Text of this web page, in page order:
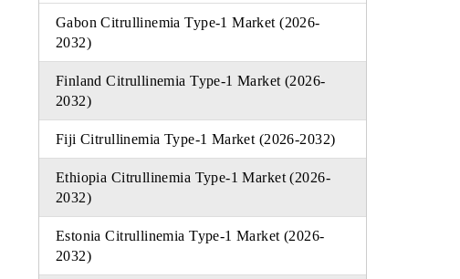
Gabon Citrullinemia Type-1 Market (2026-
2032)
Finland Citrullinemia Type-1 Market (2026-
2032)
Fiji Citrullinemia Type-1 Market (2026-2032)
Ethiopia Citrullinemia Type-1 Market (2026-
2032)
Estonia Citrullinemia Type-1 Market (2026-
2032)